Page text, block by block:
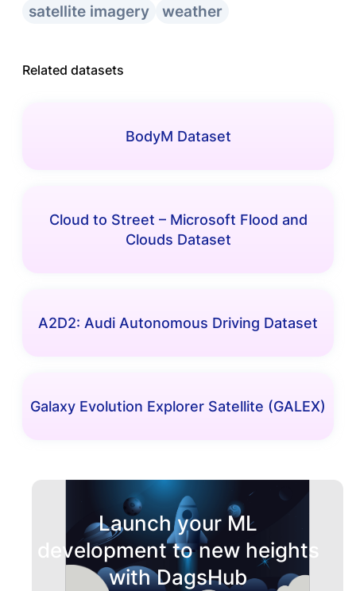
satellite imagery
weather
Related datasets
BodyM Dataset
Cloud to Street – Microsoft Flood and
Clouds Dataset
A2D2: Audi Autonomous Driving Dataset
Galaxy Evolution Explorer Satellite (GALEX)
Launch your ML
development to new heights
with DagsHub